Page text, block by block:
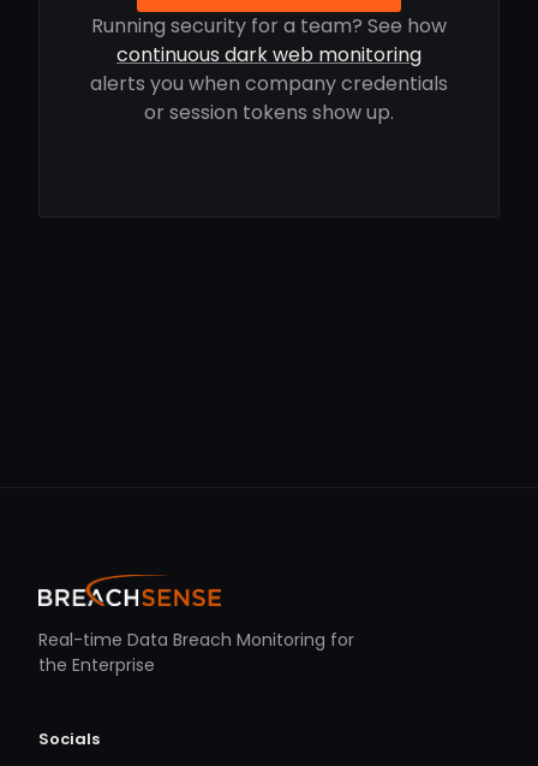
Running security for a team? See how
continuous dark web monitoring
alerts you when company credentials
or session tokens show up.
Real-time Data Breach Monitoring for
the Enterprise
Socials